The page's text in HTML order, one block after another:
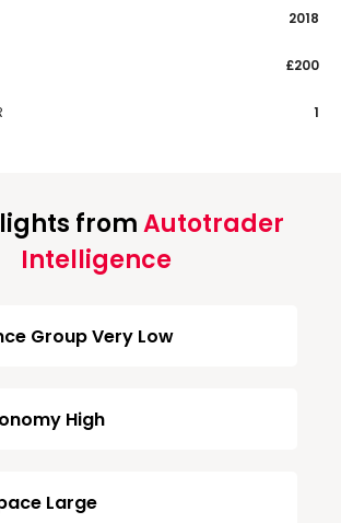
2018
£200
1
fromAutotrader
Intelligence
Group Very Low
High
Large